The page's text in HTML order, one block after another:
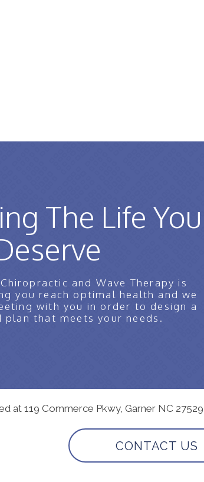
The Life You
and Wave Therapy is
you reach optimal health and we
with you in order to design a
plan that meets your needs.
at 119 Commerce Pkwy, Garner NC 27529
CONTACT US